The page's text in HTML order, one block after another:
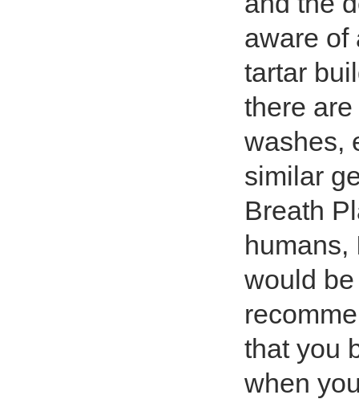
aware of
tartar
there
washes,
similar
Breath
humans,
would
that you
when